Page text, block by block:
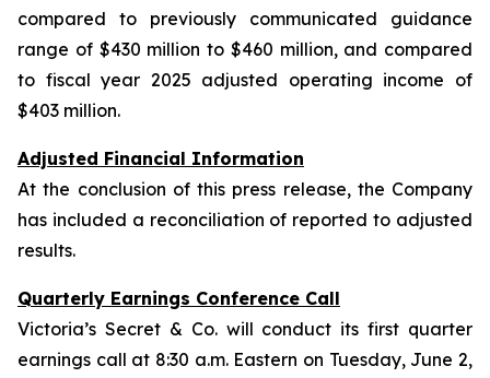
compared to previously communicated guidance
range of $430 million to $460 million, and compared
to fiscal year 2025 adjusted operating income of
$403 million.
Adjusted Financial Information
At the conclusion of this press release, the Company
has included a reconciliation of reported to adjusted
results.
Quarterly Earnings Conference Call
Victoria’s Secret & Co. will conduct its first quarter
earnings call at 8:30 a.m. Eastern on Tuesday, June 2,